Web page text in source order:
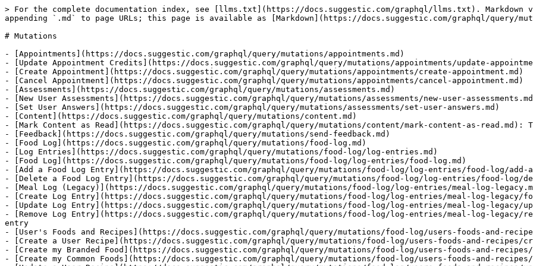
> For the complete documentation index, see [llms.txt](https://docs.suggestic.com/graphql/llms.txt). Markdown versions of documentation pages are available by appending `.md` to page URLs; this page is available as [Markdown](https://docs.suggestic.com/graphql/query/mutations.md).

# Mutations

- [Appointments](https://docs.suggestic.com/graphql/query/mutations/appointments.md)
- [Update Appointment Credits](https://docs.suggestic.com/graphql/query/mutations/appointments/update-appointment-credits.md)
- [Create Appointment](https://docs.suggestic.com/graphql/query/mutations/appointments/create-appointment.md)
- [Cancel Appointment](https://docs.suggestic.com/graphql/query/mutations/appointments/cancel-appointment.md)
- [Assessments](https://docs.suggestic.com/graphql/query/mutations/assessments.md)
- [New User Assessments](https://docs.suggestic.com/graphql/query/mutations/assessments/new-user-assessments.md)
- [Set User Answers](https://docs.suggestic.com/graphql/query/mutations/assessments/set-user-answers.md)
- [Content](https://docs.suggestic.com/graphql/query/mutations/content.md)
- [Mark Content as Read](https://docs.suggestic.com/graphql/query/mutations/content/mark-content-as-read.md): To toggle the read status for a content library element
- [Feedback](https://docs.suggestic.com/graphql/query/mutations/send-feedback.md)
- [Food Log](https://docs.suggestic.com/graphql/query/mutations/food-log.md)
- [Log Entries](https://docs.suggestic.com/graphql/query/mutations/food-log/log-entries.md)
- [Food Log](https://docs.suggestic.com/graphql/query/mutations/food-log/log-entries/food-log.md)
- [Add a Food Log Entry](https://docs.suggestic.com/graphql/query/mutations/food-log/log-entries/food-log/add-a-food-log.md): Add a food log entry
- [Delete a Food Log Entry](https://docs.suggestic.com/graphql/query/mutations/food-log/log-entries/food-log/delete-a-log-entry.md)
- [Meal Log (Legacy)](https://docs.suggestic.com/graphql/query/mutations/food-log/log-entries/meal-log-legacy.md)
- [Create Log Entry](https://docs.suggestic.com/graphql/query/mutations/food-log/log-entries/meal-log-legacy/food-logs.md): Create a new meal log entry
- [Update Log Entry](https://docs.suggestic.com/graphql/query/mutations/food-log/log-entries/meal-log-legacy/update-log-entry.md): Update a specific log entry
- [Remove Log Entry](https://docs.suggestic.com/graphql/query/mutations/food-log/log-entries/meal-log-legacy/remove-log-entry.md): Remove or delete a specific log entry
- [User's Foods and Recipes](https://docs.suggestic.com/graphql/query/mutations/food-log/users-foods-and-recipes.md)
- [Create a User Recipe](https://docs.suggestic.com/graphql/query/mutations/food-log/users-foods-and-recipes/create-a-user-recipe.md): Create your own recipe
- [Create my Branded Food](https://docs.suggestic.com/graphql/query/mutations/food-log/users-foods-and-recipes/create-my-branded-food.md)
- [Create my Common Foods](https://docs.suggestic.com/graphql/query/mutations/food-log/users-foods-and-recipes/create-my-common-foods.md)
- [Update a User Recipe](https://docs.suggestic.com/graphql/query/mutations/food-log/users-foods-and-recipes/update-a-user-recipe.md)
- [Delete a User Recipe](https://docs.suggestic.com/graphql/query/mutations/food-log/users-foods-and-recipes/delete-a-user-recipe.md)
- [Legacy: "Own" Recipe](https://docs.suggestic.com/graphql/query/mutations/food-log/users-foods-and-recipes/own-recipe.md)
- [Create "Own" Recipe](https://docs.suggestic.com/graphql/query/mutations/food-log/users-foods-and-recipes/own-recipe/create-own-recipe.md): Create a new "own" recipe
- [Update "Own" Recipe](https://docs.suggestic.com/graphql/query/mutations/food-log/users-foods-and-recipes/own-recipe/update-own-recipe.md): Update an "own" recipe
- [Remove "Own" Recipe](https://docs.suggestic.com/graphql/query/mutations/food-log/users-foods-and-recipes/own-recipe/remove-own-recipe.md): Remove an own recipe
- [Express Track](https://docs.suggestic.com/graphql/query/mutations/food-log/express-track.md)
- [Create Express Meal Track](https://docs.suggestic.com/graphql/query/mutations/food-log/express-track/create-express-meal-track.md)
- [Update Express Meal Track](https://docs.suggestic.com/graphql/query/mutations/food-log/express-track/update-express-meal-track.md)
- [Delete Express Meal Track](https://docs.suggestic.com/graphql/query/mutations/food-log/express-track/delete-express-meal-track.md)
- [AI Food Log](https://docs.suggestic.com/graphql/query/mutations/food-log/ai-food-log.md)
- [Process Ai Food](https://docs.suggestic.com/graphql/query/mutations/food-log/ai-food-log/process-ai-food.md)
- [Save Ai Food Log](https://docs.suggestic.com/graphql/query/mutations/food-log/ai-food-log/save-ai-food-log.md)
- [Legacy (ownFoods and ownRecipes)](https://docs.suggestic.com/graphql/query/mutations/food-log/own-food-item.md)
- [Create "own" Food Item](https://docs.suggestic.com/graphql/query/mutations/food-log/own-food-item/create-own-meal.md): Create a new food item
- [Update "own Food"](https://docs.suggestic.com/graphql/query/mutations/food-log/own-food-item/update-own-food.md): Update a food item
- [Remove "own" Food Item](https://docs.suggestic.com/graphql/query/mutations/food-log/own-food-item/remove-own-meal.md): Remove and "own" Food Item
- [Journey Status](https://docs.suggestic.com/graphql/query/mutations/journey.md): Update the status of a "day" on a journey
- [Start Journeys](https://docs.suggestic.com/graphql/query/mutations/journey/start-journeys.md): Change a user's day in the journey
- [Journey Status](https://docs.suggestic.com/graphql/query/mutations/journey/journey-status.md): Update the status of a "day" on a journey
- [Toggle Task Completed](https://docs.suggestic.com/graphql/query/mutations/journey/toggle-task-completed.md)
- [Lab Tests](https://docs.suggestic.com/graphql/query/mutations/lab-tests.md)
- [Add Biomarker](https://docs.suggestic.com/graphql/query/mutations/lab-tests/add-biomarker.md)
- [Update Biomarker](https://docs.suggestic.com/graphql/query/mutations/lab-tests/update-biomarker.md)
- [Add Biomarker Result](https://docs.suggestic.com/graphql/query/mutations/lab-tests/add-biomarker-result.md)
- [Add Biomarker Category](https://docs.suggestic.com/graphql/query/mutations/lab-tests/add-biomarker-category.md)
- [Update Biomarker Category](https://docs.suggestic.com/graphql/query/mutations/lab-tests/update-biomarker-category.md)
- [Remove Biomarker Category](https://docs.suggestic.com/graphql/query/mutations/lab-tests/remove-biomarker-category.md)
- [Add Lab Test Report](https://docs.suggestic.com/graphql/query/mutations/lab-tests/add-lab-test-report.md)
- [Delete Lab Test Report](https://docs.suggestic.com/graphql/query/mutations/lab-tests/delete-lab-test-report.md)
- [Update Lab Test Report](https://docs.suggestic.com/graphql/query/mutations/lab-tests/update-lab-test-report.md)
- [Create Recommended Supplement](https://docs.suggestic.com/graphql/